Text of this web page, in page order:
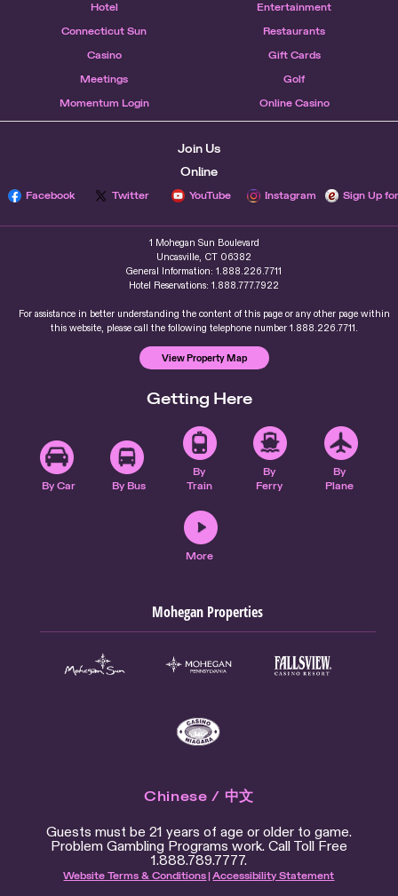
Hotel
Entertainment
Connecticut Sun
Restaurants
Casino
Gift Cards
Meetings
Golf
Momentum Login
Online Casino
Join Us
Online
Facebook Twitter YouTube Instagram Sign Up
1 Mohegan Sun Boulevard
Uncasville, CT 06382
General Information: 1.888.226.7711
Hotel Reservations: 1.888.777.7922
For assistance in better understanding the content of this page or any other page within
this website, please call the following telephone number 1.888.226.7711.
View Property Map
Getting Here
By Car By Bus
By
Train
By
Ferry
By
Plane
More
Mohegan Properties
Chinese / 中文
Guests must be 21 years of age or older to game.
Problem Gambling Programs work. Call Toll Free
1.888.789.7777.
Website Terms & Conditions|Accessibility Statement